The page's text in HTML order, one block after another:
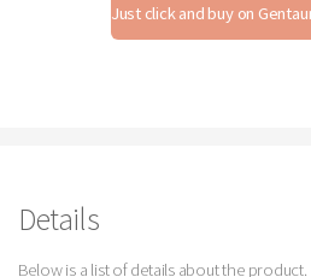
Just click and buy on
Details
Below is a list of details about the product.